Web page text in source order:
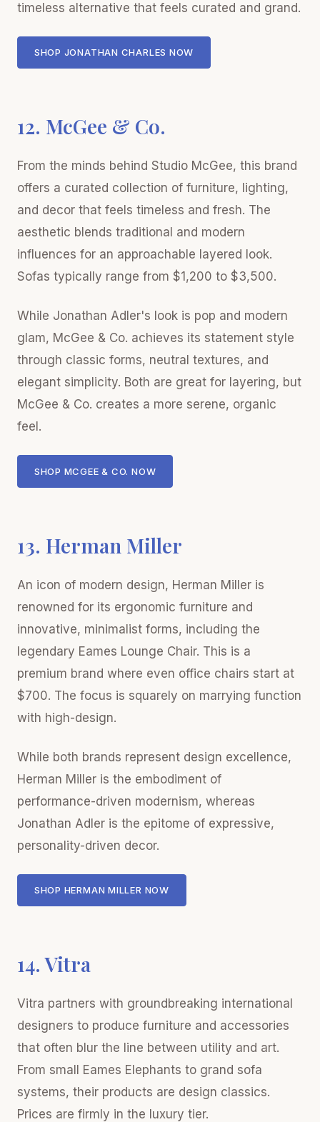
timeless alternative that feels curated and grand.
SHOP JONATHAN CHARLES NOW
12. McGee & Co.
From the minds behind Studio McGee, this brand
offers a curated collection of furniture, lighting,
and decor that feels timeless and fresh. The
aesthetic blends traditional and modern
influences for an approachable layered look.
Sofas typically range from $1,200 to $3,500.
While Jonathan Adler's look is pop and modern
glam, McGee & Co. achieves its statement style
through classic forms, neutral textures, and
elegant simplicity. Both are great for layering, but
McGee & Co. creates a more serene, organic
feel.
SHOP MCGEE & CO. NOW
13. Herman Miller
An icon of modern design, Herman Miller is
renowned for its ergonomic furniture and
innovative, minimalist forms, including the
legendary Eames Lounge Chair. This is a
premium brand where even office chairs start at
$700. The focus is squarely on marrying function
with high-design.
While both brands represent design excellence,
Herman Miller is the embodiment of
performance-driven modernism, whereas
Jonathan Adler is the epitome of expressive,
personality-driven decor.
SHOP HERMAN MILLER NOW
14. Vitra
Vitra partners with groundbreaking international
designers to produce furniture and accessories
that often blur the line between utility and art.
From small Eames Elephants to grand sofa
systems, their products are design classics.
Prices are firmly in the luxury tier.